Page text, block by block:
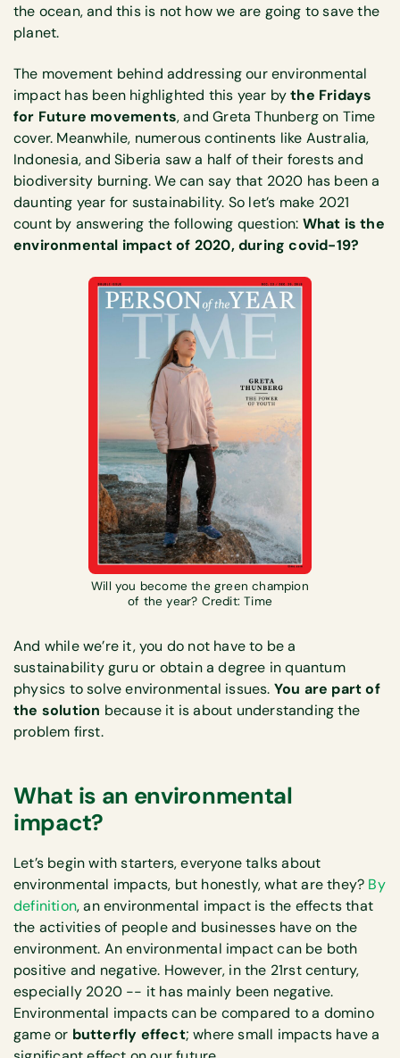
the ocean, and this is not how we are going to save the
planet.
The movement behind addressing our environmental
impact has been highlighted this year bythe Fridays
for Future movements, and Greta Thunberg on Time
cover. Meanwhile, numerous continents like Australia,
Indonesia, and Siberia saw a half of their forests and
biodiversity burning. We can say that 2020 has been a
daunting year for sustainability. So let’s make 2021
count by answering the following question: What is the
environmental impact of 2020, during covid-19?
Will you become the green champion
of the year? Credit: Time
And while we’re it, you do not have to be a
sustainability guru or obtain a degree in quantum
physics to solve environmental issues. You are part of
the solution because it is about understanding the
problem first.
What is an environmental
impact?
Let’s begin with starters, everyone talks about
environmental impacts, but honestly, what are they? By
definition, an environmental impact is the effects that
the activities of people and businesses have on the
environment. An environmental impact can be both
positive and negative. However, in the 21rst century,
especially 2020 -- it has mainly been negative.
Environmental impacts can be compared to a domino
game or butterfly effect; where small impacts have a